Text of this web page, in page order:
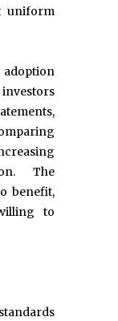
uniform
The
benefit,
to